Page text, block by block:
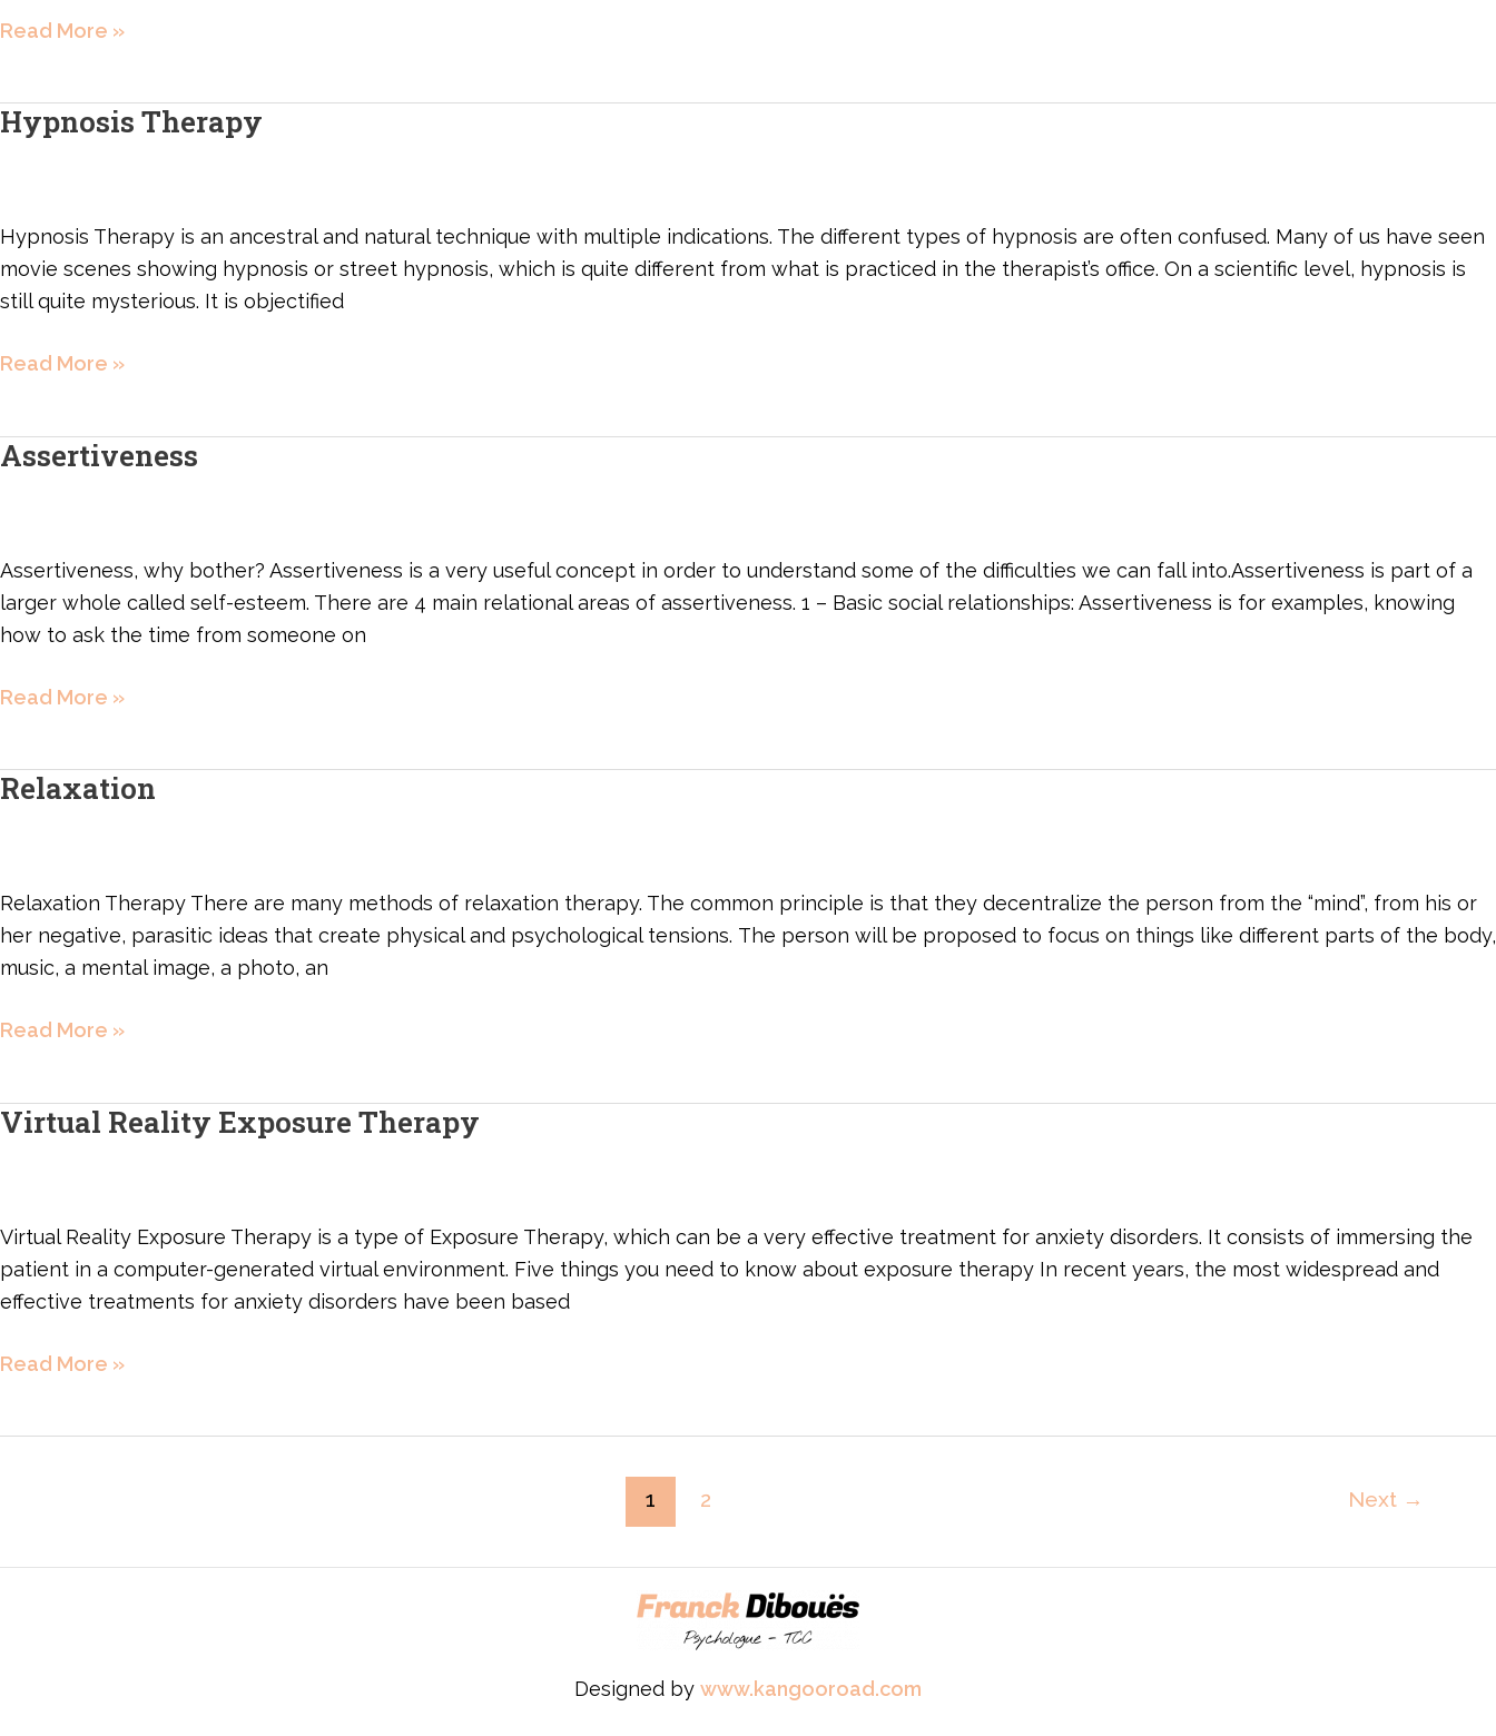
Read More »
Hypnosis Therapy
Hypnosis Therapy is an ancestral and natural technique with multiple indications. The different types of hypnosis are often confused. Many of us have seen
movie scenes showing hypnosis or street hypnosis, which is quite different from what is practiced in the therapist’s office. On a scientific level, hypnosis is
still quite mysterious. It is objectified
Hypnosis
Read More »
Assertiveness
Assertiveness, why bother? Assertiveness is a very useful concept in order to understand some of the difficulties we can fall into.Assertiveness is part of a
larger whole called self-esteem. There are 4 main relational areas of assertiveness. 1 – Basic social relationships: Assertiveness is for examples, knowing
how to ask the time from someone on
Assertiveness
Read More »
Relaxation
Relaxation Therapy There are many methods of relaxation therapy. The common principle is that they decentralize the person from the “mind”, from his or
her negative, parasitic ideas that create physical and psychological tensions. The person will be proposed to focus on things like different parts of the body,
music, a mental image, a photo, an
Relaxation
Read More »
Virtual Reality Exposure Therapy
Virtual Reality Exposure Therapy is a type of Exposure Therapy, which can be a very effective treatment for anxiety disorders. It consists of immersing the
patient in a computer-generated virtual environment. Five things you need to know about exposure therapy In recent years, the most widespread and
effective treatments for anxiety disorders have been based
Virtual
Read More »
1 2 Next →
Designed by www.kangooroad.com